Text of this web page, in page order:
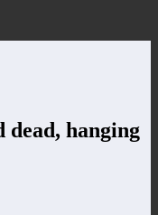
dead, hanging